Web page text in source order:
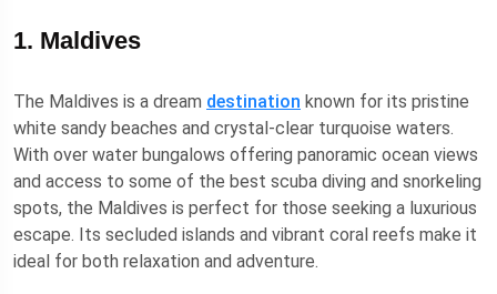
1. Maldives
The Maldives is a dream destination known for its pristine
white sandy beaches and crystal-clear turquoise waters.
With over water bungalows offering panoramic ocean views
and access to some of the best scuba diving and snorkeling
spots, the Maldives is perfect for those seeking a luxurious
escape. Its secluded islands and vibrant coral reefs make it
ideal for both relaxation and adventure.